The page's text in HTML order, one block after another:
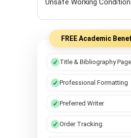
FREE Academic
Title & Bibliography Page
Professional Formatting
Preferred Writer
Order Tracking